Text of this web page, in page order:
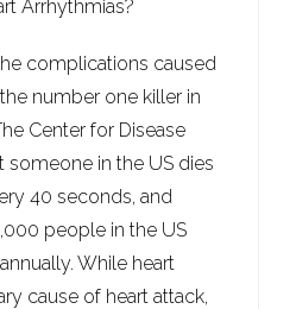
Arrhythmias?
complications caused
number one killer in
Center for Disease
someone in the US dies
40 seconds, and
people in the US
While heart
cause of heart attack,